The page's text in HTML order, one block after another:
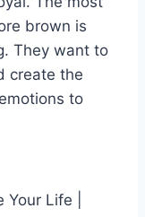
brown is
They want to
create the
to
Life |